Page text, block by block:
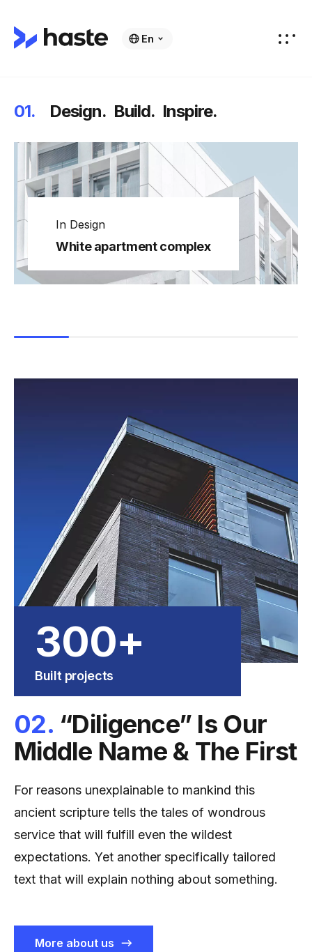
En
01. Design. Build. Inspire.
In Design
White apartment complex
300+
Built projects
02. “Diligence” Is Our
Middle Name & The First
For reasons unexplainable to mankind this
ancient scripture tells the tales of wondrous
service that will fulfill even the wildest
expectations. Yet another specifically tailored
text that will explain nothing about something.
More about us